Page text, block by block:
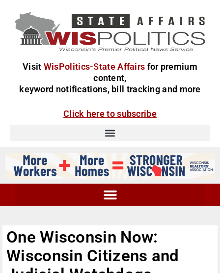
Visit WisPolitics-State Affairs for premium
content,
keyword notifications, bill tracking and more
Click here to subscribe
One Wisconsin Now:
Wisconsin Citizens and